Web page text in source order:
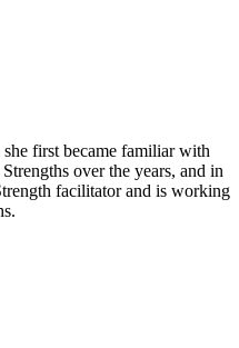
first became familiar with
over the years, and in
facilitator and is working